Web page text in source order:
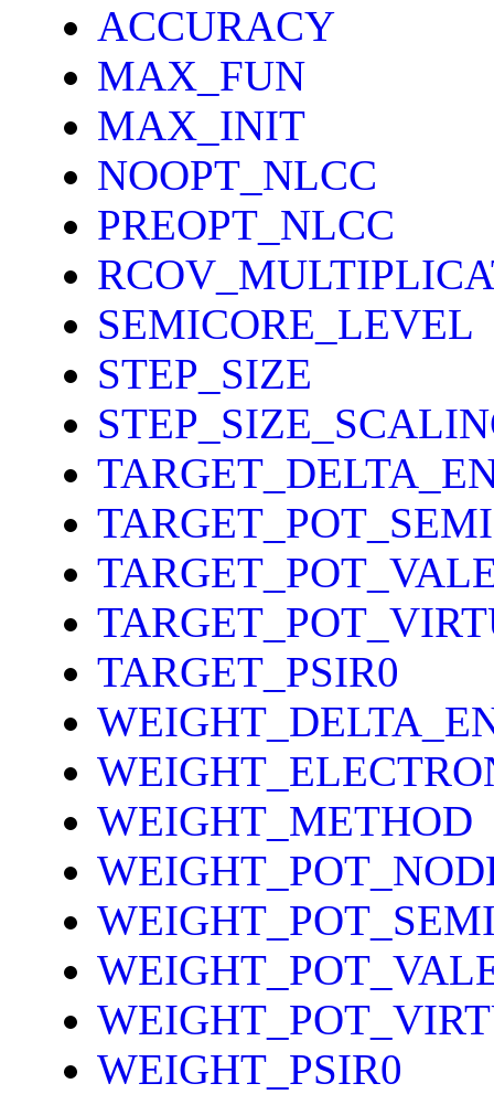
ACCURACY
MAX_FUN
MAX_INIT
NOOPT_NLCC
PREOPT_NLCC
SEMICORE_LEVEL
STEP_SIZE
TARGET_PSIR0
WEIGHT_METHOD
WEIGHT_PSIR0